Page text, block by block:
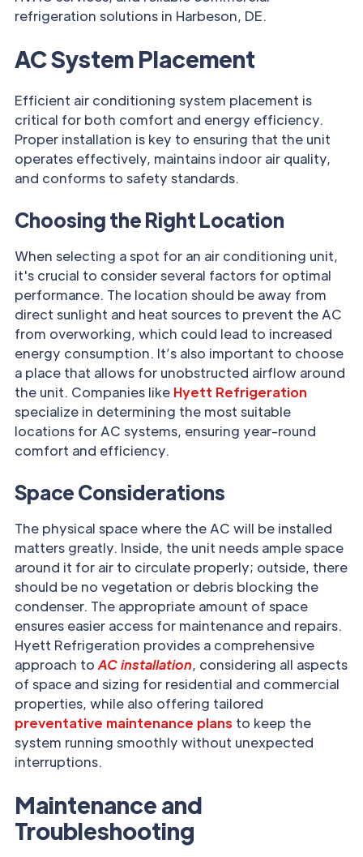
refrigeration solutions in Harbeson, DE.
AC System Placement
Efficient air conditioning system placement is
critical for both comfort and energy efficiency.
Proper installation is key to ensuring that the unit
operates effectively, maintains indoor air quality,
and conforms to safety standards.
Choosing the Right Location
When selecting a spot for an air conditioning unit,
it's crucial to consider several factors for optimal
performance. The location should be away from
direct sunlight and heat sources to prevent the AC
from overworking, which could lead to increased
energy consumption. It’s also important to choose
a place that allows for unobstructed airflow around
the unit. Companies like Hyett Refrigeration
specialize in determining the most suitable
locations for AC systems, ensuring year-round
comfort and efficiency.
Space Considerations
The physical space where the AC will be installed
matters greatly. Inside, the unit needs ample space
around it for air to circulate properly; outside, there
should be no vegetation or debris blocking the
condenser. The appropriate amount of space
ensures easier access for maintenance and repairs.
Hyett Refrigeration provides a comprehensive
approach to AC installation, considering all aspects
of space and sizing for residential and commercial
properties, while also offering tailored
preventative maintenance plans to keep the
system running smoothly without unexpected
interruptions.
Maintenance and
Troubleshooting